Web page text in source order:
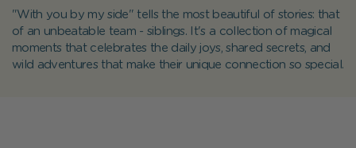
"With you by my side" tells the most beautiful of stories: that
of an unbeatable team - siblings. It's a collection of magical
moments that celebrates the daily joys, shared secrets, and
wild adventures that make their unique connection so special.